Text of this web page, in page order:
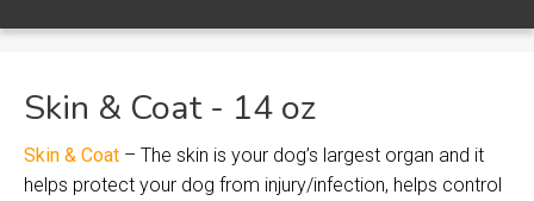
Skin & Coat - 14 oz
Skin & Coat – The skin is your dog’s largest organ and it
helps protect your dog from injury/infection, helps control